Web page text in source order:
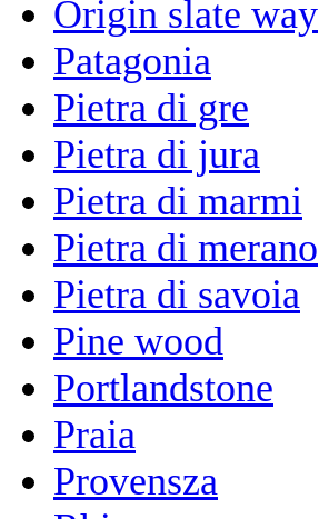
Origin slate way
Patagonia
Pietra di gre
Pietra di jura
Pietra di marmi
Pietra di merano
Pietra di savoia
Pine wood
Portlandstone
Praia
Provensza